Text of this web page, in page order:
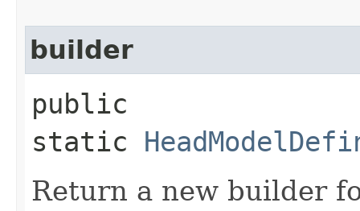
builder
public
static
Return a new builder